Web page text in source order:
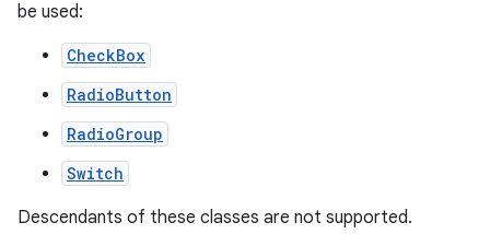
be used:
CheckBox
RadioButton
RadioGroup
Switch
Descendants of these classes are not supported.